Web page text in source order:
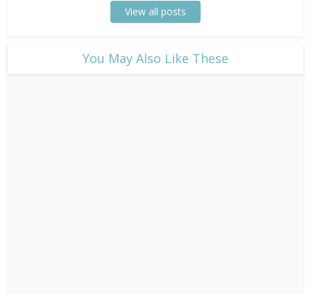
View all posts
​You May Also Like These